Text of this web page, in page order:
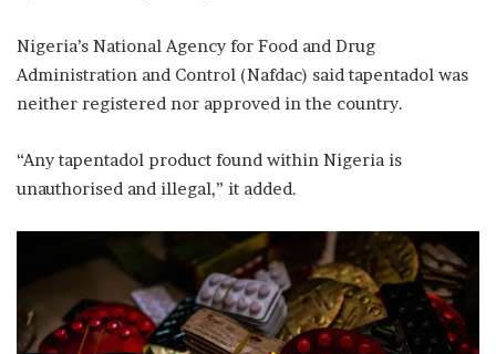
Nigeria’s National Agency for Food and Drug
Administration and Control (Nafdac) said tapentadol was
neither registered nor approved in the country.
“Any tapentadol product found within Nigeria is
unauthorised and illegal,” it added.